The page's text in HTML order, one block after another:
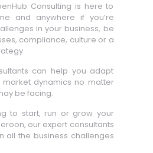
Consulting is here to
and anywhere if you’re
in your business, be
compliance, culture or a
can help you adapt
market dynamics no matter
be facing.
to start, run or grow your
our expert consultants
all the business challenges